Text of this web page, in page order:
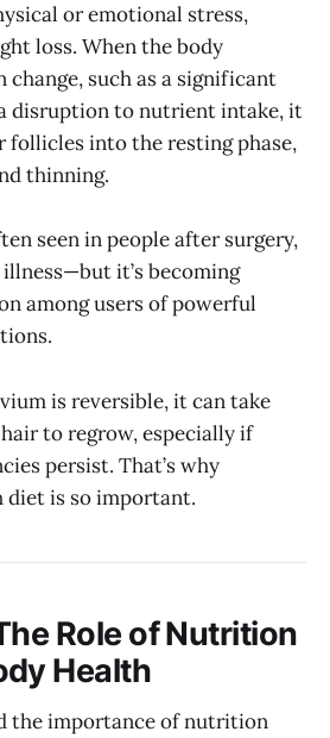
or emotional stress,
loss. When the body
change, such as a significant
disruption to nutrient intake, it
follicles into the resting phase,
thinning.
seen in people after surgery,
it’s becoming
among users of powerful
is reversible, it can take
to regrow, especially if
persist. That’s why
is so important.
Role of Nutrition
Health
the importance of nutrition